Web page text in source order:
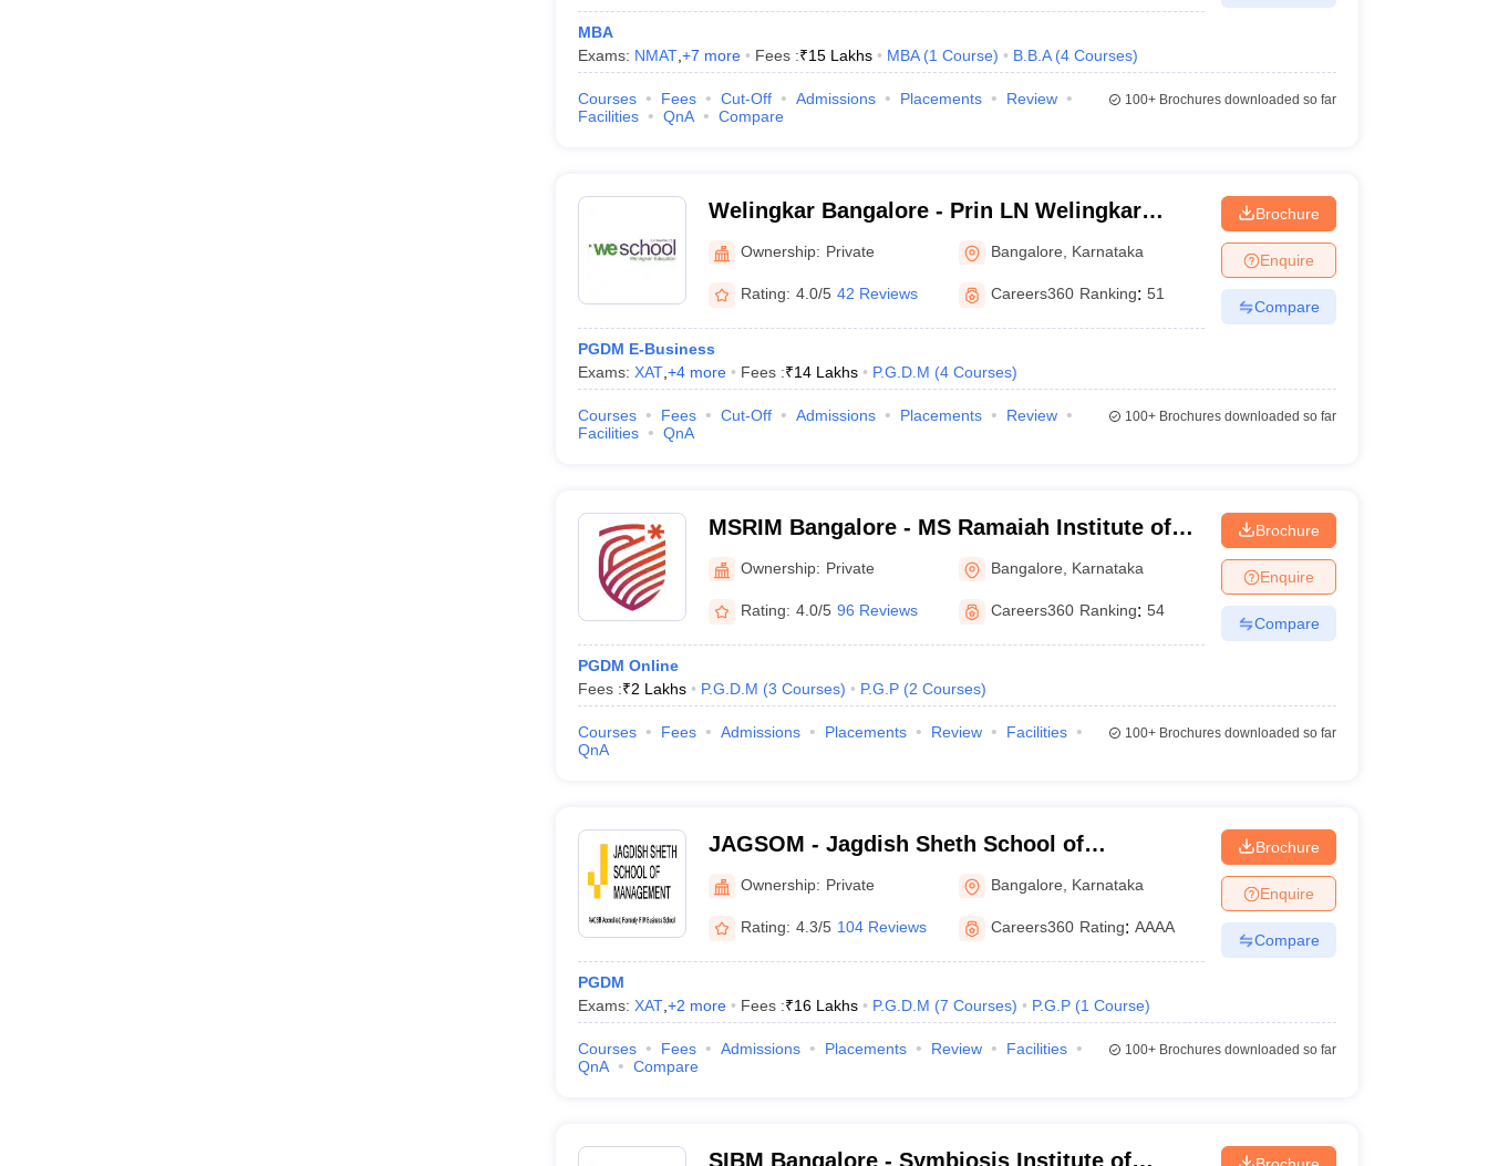
MBA
Exams: NMAT, +7 more Fees :₹15 Lakhs MBA (1 Course) B.B.A (4 Courses)
Courses Fees Cut-Off Admissions Placements
Review
Facilities
QnA Compare
100+Brochures downloaded so far
Welingkar Bangalore - Prin LN Welingkar
Institute of Management Development and
Research, Bangalore
Ownership: Private Bangalore Karnataka
Rating: 4.0/5 42 Reviews Careers360 Ranking: 51
PGDM E-Business
Exams: XAT, +4more Fees :₹14 Lakhs P.G.D.M (4 Courses)
Brochure
Enquire
Compare
Courses Fees Cut-Off Admissions Placements
Review
Facilities
QnA
100+Brochures downloaded so far
MSRIM Bangalore - MS Ramaiah Institute of
Management, Bangalore
Ownership: Private Bangalore Karnataka
Rating: 4.0/5 96 Reviews Careers360 Ranking: 54
PGDM Online
Fees :₹2 Lakhs P.G.D.M (3 Courses) P.G.P (2 Courses)
Brochure
Enquire
Compare
Courses Fees Admissions Placements Review
Facilities
QnA
100+Brochures downloaded so far
JAGSOM - Jagdish Sheth School of
Management, Bangalore
Ownership: Private Bangalore Karnataka
Rating: 4.3/5 104 Reviews Careers360 Rating: AAAA
PGDM
Exams: XAT, +2 more Fees :₹16 Lakhs P.G.D.M (7 Courses) P.G.P (1 Course)
Brochure
Enquire
Compare
Courses Fees Admissions Placements Review
Facilities
QnA
Compare
100+Brochures downloaded so far
SIBM Bangalore - Symbiosis Institute of